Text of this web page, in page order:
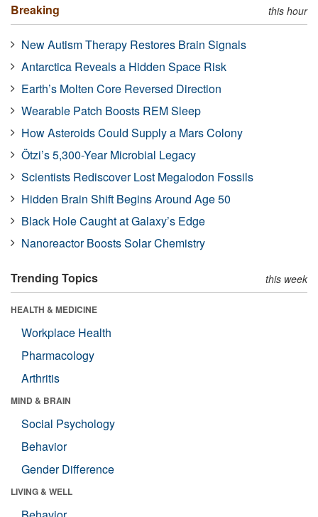
Breaking this hour
New Autism Therapy Restores Brain Signals
Antarctica Reveals a Hidden Space Risk
Earth’s Molten Core Reversed Direction
Wearable Patch Boosts REM Sleep
How Asteroids Could Supply a Mars Colony
Ötzi’s 5,300-Year Microbial Legacy
Scientists Rediscover Lost Megalodon Fossils
Hidden Brain Shift Begins Around Age 50
Black Hole Caught at Galaxy’s Edge
Nanoreactor Boosts Solar Chemistry
Trending Topics this week
HEALTH & MEDICINE
Workplace Health
Pharmacology
Arthritis
MIND & BRAIN
Social Psychology
Behavior
Gender Difference
LIVING & WELL